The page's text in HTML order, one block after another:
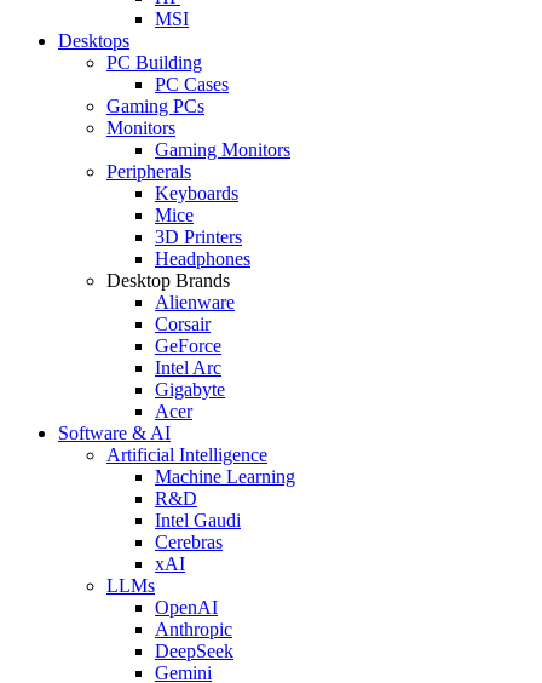
MSI
Desktops
PC Building
PC Cases
Gaming PCs
Monitors
Gaming Monitors
Peripherals
Keyboards
Mice
3D Printers
Headphones
Desktop Brands
Alienware
Corsair
GeForce
Intel Arc
Gigabyte
Acer
Software & AI
Artificial Intelligence
Machine Learning
R&D
Intel Gaudi
Cerebras
xAI
LLMs
OpenAI
Anthropic
DeepSeek
Gemini